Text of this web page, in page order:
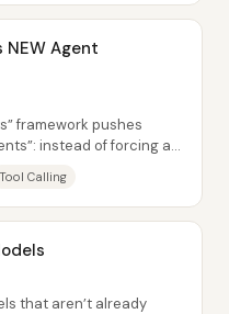
NEW Agent
framework pushes
instead of forcing an
Tool Calling
that aren’t already